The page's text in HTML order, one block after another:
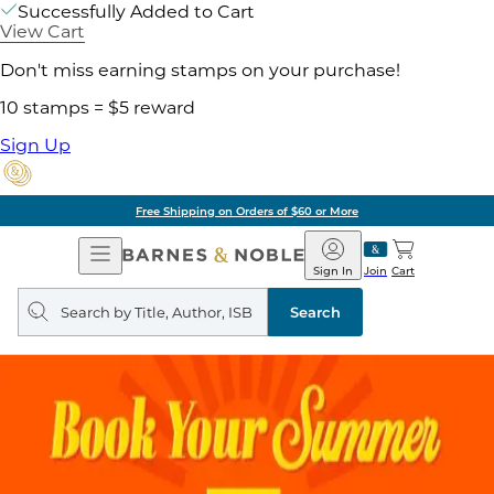
Successfully Added to Cart
View Cart
Don't miss earning stamps on your purchase!
10 stamps = $5 reward
Sign Up
Free Shipping on Orders of $60 or More
Open
Navigation
Barnes
&
Noble
Join
Sign In Cart
Search
query
Search